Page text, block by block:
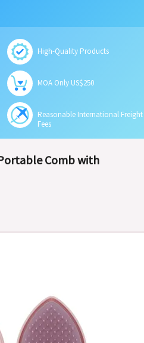
High-Quality Products
MOA Only US$250
Reasonable International Freight
Fees
Portable Comb with